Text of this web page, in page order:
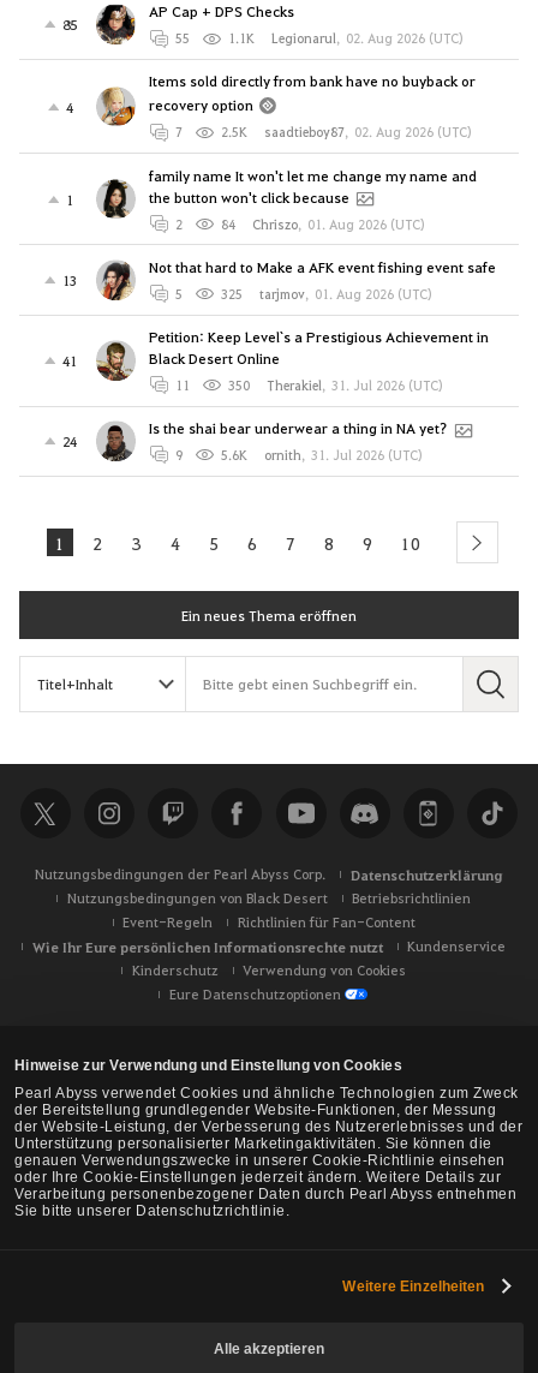
Hinweise zur Verwendung und Einstellung von Cookies
Pearl Abyss verwendet Cookies und ähnliche Technologien zum Zweck
der Bereitstellung grundlegender Website-Funktionen, der Messung
der Website-Leistung, der Verbesserung des Nutzererlebnisses und der
Unterstützung personalisierter Marketingaktivitäten. Sie können die
genauen Verwendungszwecke in unserer Cookie-Richtlinie einsehen
oder Ihre Cookie-Einstellungen jederzeit ändern. Weitere Details zur
Verarbeitung personenbezogener Daten durch Pearl Abyss entnehmen
Sie bitte unserer Datenschutzrichtlinie.
Weitere Einzelheiten
Alle akzeptieren
85
AP Cap + DPS Checks
55 1.1K Legionarul, 02. Aug 2026 (UTC)
4
Items sold directly from bank have no buyback or
recovery option
7 2.5K saadtieboy87, 02. Aug 2026 (UTC)
1
family name It won't let me change my name and
the button won't click because
2 84 Chriszo, 01. Aug 2026 (UTC)
13
Not that hard to Make a AFK event fishing event safe
5 325 tarjmov, 01. Aug 2026 (UTC)
41
Petition: Keep Level`s a Prestigious Achievement in
Black Desert Online
11 350 Therakiel, 31. Jul 2026 (UTC)
24
Is the shai bear underwear a thing in NA yet?
9 5.6K ornith, 31. Jul 2026 (UTC)
1 2 3 4 5 6 7 8 9 10 next
Ein neues Thema eröffnen
S
e
Nutzungsbedingungen der Pearl Abyss Corp. Datenschutzerklärung
Nutzungsbedingungen von Black Desert
Betriebsrichtlinien
Event-Regeln
Richtlinien für Fan-Content
Wie Ihr Eure persönlichen Informationsrechte nutzt
Kundenservice
Kinderschutz
Verwendung von Cookies
Eure Datenschutzoptionen
Black Desert -NA/EU/Ozeanien